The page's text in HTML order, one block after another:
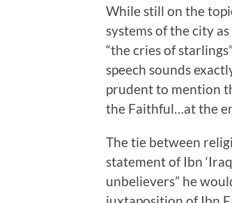
While still on the
systems of the city
“the cries of
speech sounds
prudent to mention
the Faithful…at the
The tie between
statement of Ibn
unbelievers” he